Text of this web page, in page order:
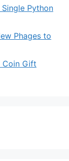
Single Python
Phages to
Coin Gift